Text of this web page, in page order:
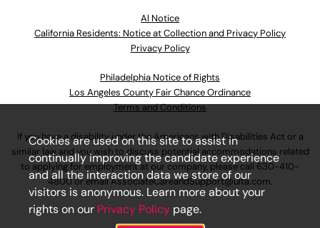
Al Notice
California Residents: Notice at Collection and Privacy Policy
Privacy Policy
Philadelphia Notice of Rights
Los Angeles County Fair Chance Ordinance
Terms and Conditions
If you have a disability under the Americans with Disabilities Act or a
similar law and you wish to discuss potential accommodations related
to applying for employment at our company, please call 630-410-
4800or emailAssociateCareandSupport@ulta.com.
Cookies are used on this site to assist in
continually improving the candidate experience
and all the interaction data we store of our
visitors is anonymous. Learn more about your
rights on our Privacy Policy page.